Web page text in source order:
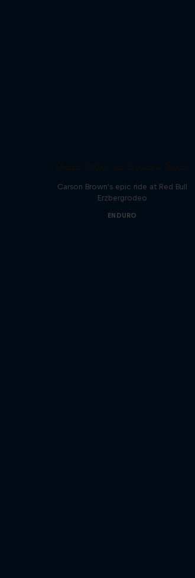
Carson Brown's epic ride at Red Bull
Erzbergrodeo
ENDURO